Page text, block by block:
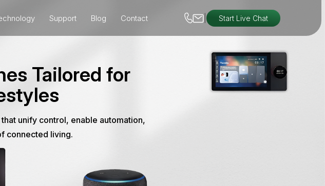
Support Blog Contact | Start Live Chat
Tailored for
unify control, enable automation,
connected living.